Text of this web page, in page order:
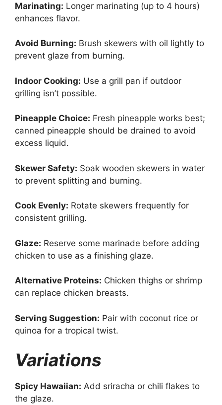
Marinating: Longer marinating (up to 4 hours)
enhances flavor.
Avoid Burning: Brush skewers with oil lightly to
prevent glaze from burning.
Indoor Cooking: Use a grill pan if outdoor
grilling isn’t possible.
Pineapple Choice: Fresh pineapple works best;
canned pineapple should be drained to avoid
excess liquid.
Skewer Safety: Soak wooden skewers in water
to prevent splitting and burning.
Cook Evenly: Rotate skewers frequently for
consistent grilling.
Glaze: Reserve some marinade before adding
chicken to use as a finishing glaze.
Alternative Proteins: Chicken thighs or shrimp
can replace chicken breasts.
Serving Suggestion: Pair with coconut rice or
quinoa for a tropical twist.
Variations
Spicy Hawaiian: Add sriracha or chili flakes to
the glaze.